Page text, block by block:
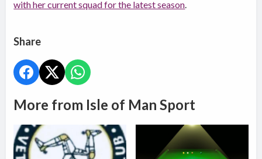
with her current squad for the latest season.
Share
More from Isle of Man Sport